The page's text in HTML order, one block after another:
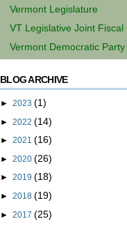
Vermont Legislature
VT Legislative Joint Fiscal
Vermont Democratic Party
BLOG ARCHIVE
► 2023 (1)
► 2022 (14)
► 2021 (16)
► 2020 (26)
► 2019 (18)
► 2018 (19)
► 2017 (25)